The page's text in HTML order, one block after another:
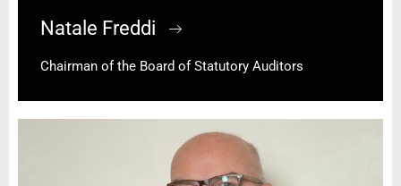
Natale Freddi
Chairman of the Board of Statutory Auditors